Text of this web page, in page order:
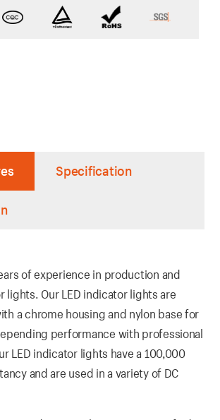
Specification
of experience in production and
lights. Our LED indicator lights are
a chrome housing and nylon base for
performance with professional
LED indicator lights have a 100,000
and are used in a variety of DC